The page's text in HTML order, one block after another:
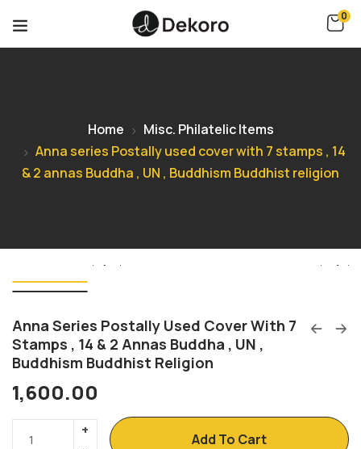
0
Home
Misc. Philatelic Items
Anna series Postally used cover with 7 stamps , 14
& 2 annas Buddha , UN , Buddhism Buddhist religion
Anna Series Postally Used Cover With 7
Stamps , 14 & 2 Annas Buddha , UN ,
Buddhism Buddhist Religion
1,600.00
Add To Cart